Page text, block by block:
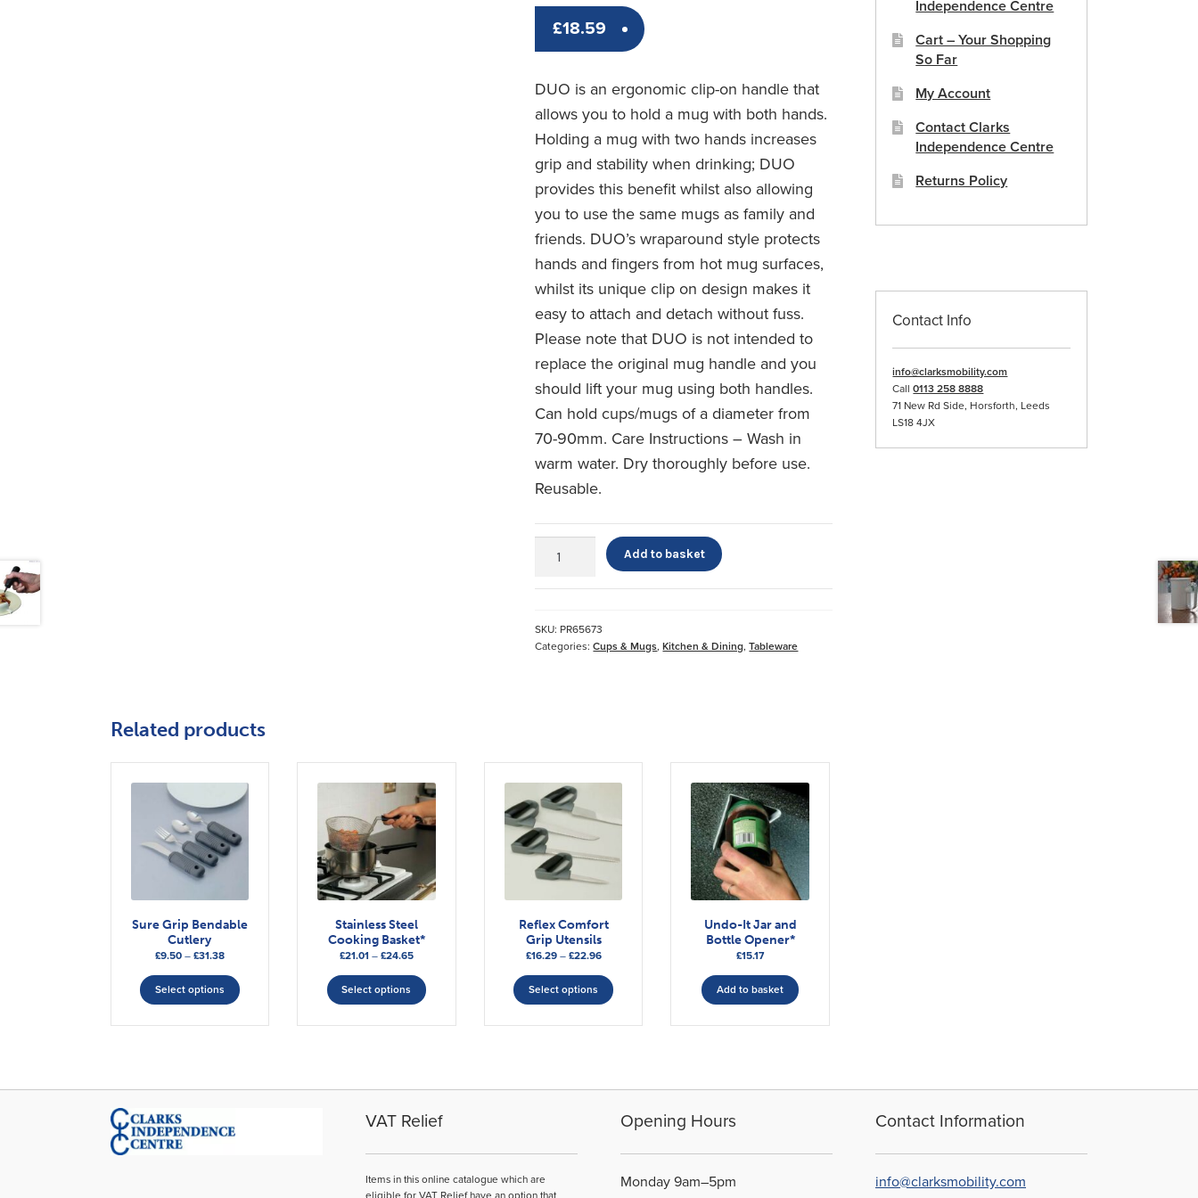
£18.59
DUO is an ergonomic clip-on handle that
allows you to hold a mug with both hands.
Holding a mug with two hands increases
grip and stability when drinking; DUO
provides this benefit whilst also allowing
you to use the same mugs as family and
friends. DUO’s wraparound style protects
hands and fingers from hot mug surfaces,
whilst its unique clip on design makes it
easy to attach and detach without fuss.
Please note that DUO is not intended to
replace the original mug handle and you
should lift your mug using both handles.
Can hold cups/mugs of a diameter from
70-90mm. Care Instructions – Wash in
warm water. Dry thoroughly before use.
Reusable.
Mug
Add to basket
SKU: PR65673
Categories:Cups & Mugs,Kitchen & Dining,Tableware
Related products
Sure Grip Bendable
Cutlery
£9.50 – £31.38Price
£9.50
through
£31.38
Select options
product
options
Stainless Steel
Cooking Basket*
£21.01 – £24.65Price
£21.01
through
£24.65
Select options
product
options
be
the
Reflex Comfort
Grip Utensils
£16.29 – £22.96Price
£16.29
through
£22.96
Select options
product
options
be
the
Undo-It Jar and
Bottle Opener*
£15.17
Add to basket
Independence Centre
Cart – Your Shopping
So Far
My Account
Contact Clarks
Independence Centre
Returns Policy
Contact Info
info@clarksmobility.com
Call0113 258 8888
71 New Rd Side, Horsforth, Leeds
LS18 4JX
VAT Relief
Items in this online catalogue which are
eligible for VAT Relief have an option that
Opening Hours
Monday 9am–5pm
Contact Information
info@clarksmobility.com